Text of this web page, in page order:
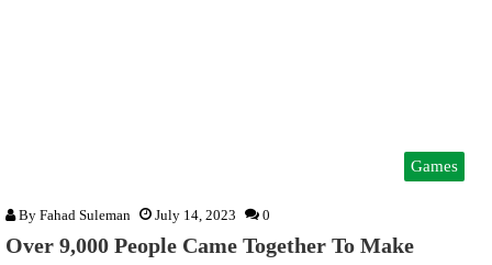
Games
By Fahad Suleman July 14, 2023 0
Over 9,000 People Came Together To Make